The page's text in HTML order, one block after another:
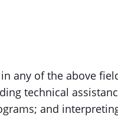
any of the above
technical
and